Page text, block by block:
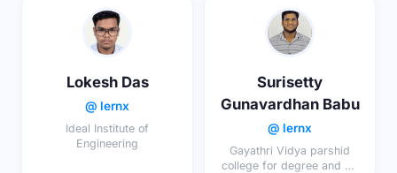
Lokesh Das
@ lernx
Ideal Institute of
Engineering
Surisetty
Gunavardhan Babu
@ lernx
Gayathri Vidya parshid
college for degree and pg